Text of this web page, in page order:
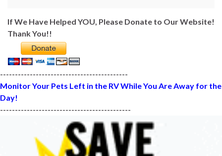
If We Have Helped YOU, Please Donate to Our Website!
Thank You!!
-------------------------------------------
Monitor Your Pets Left in the RV While You Are Away for the
Day!
--------------------------------------------